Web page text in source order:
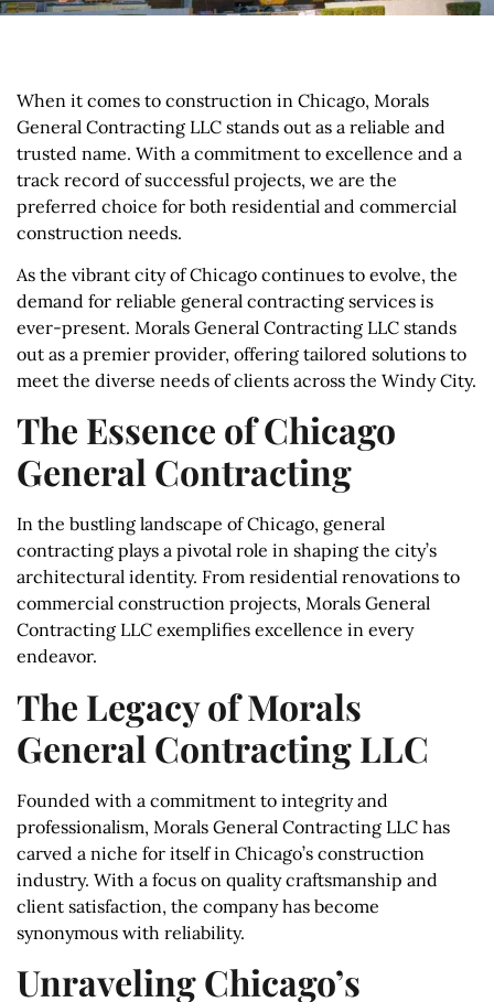
When it comes to construction in Chicago, Morals
General Contracting LLC stands out as a reliable and
trusted name. With a commitment to excellence and a
track record of successful projects, we are the
preferred choice for both residential and commercial
construction needs.
As the vibrant city of Chicago continues to evolve, the
demand for reliable general contracting services is
ever-present. Morals General Contracting LLC stands
out as a premier provider, offering tailored solutions to
meet the diverse needs of clients across the Windy City.
The Essence of Chicago
General Contracting
In the bustling landscape of Chicago, general
contracting plays a pivotal role in shaping the city’s
architectural identity. From residential renovations to
commercial construction projects, Morals General
Contracting LLC exemplifies excellence in every
endeavor.
The Legacy of Morals
General Contracting LLC
Founded with a commitment to integrity and
professionalism, Morals General Contracting LLC has
carved a niche for itself in Chicago’s construction
industry. With a focus on quality craftsmanship and
client satisfaction, the company has become
synonymous with reliability.
Unraveling Chicago’s